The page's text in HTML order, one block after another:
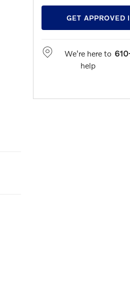
GET APPROVED
We're here to
help